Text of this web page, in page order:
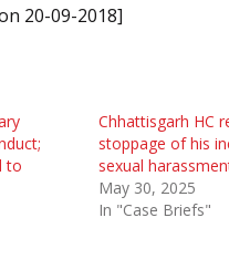
20-09-2018]
to
Chhattisgarh HC
stoppage of his
sexual
May 30, 2025
In "Case Briefs"